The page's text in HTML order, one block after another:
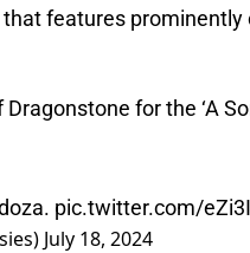
features prominently
for the ‘A
pic.twitter.com/
July 18, 2024